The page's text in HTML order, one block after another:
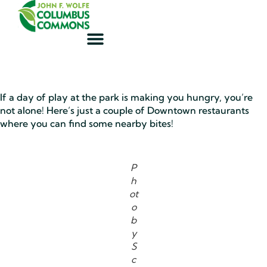
If a day of play at the park is making you hungry, you’re
not alone! Here’s just a couple of Downtown restaurants
where you can find some nearby bites!
P
h
ot
o
b
y
S
c